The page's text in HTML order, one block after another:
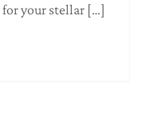
your stellar […]